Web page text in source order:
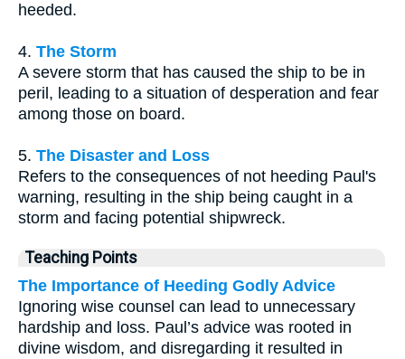
heeded.
4. The Storm
A severe storm that has caused the ship to be in
peril, leading to a situation of desperation and fear
among those on board.
5. The Disaster and Loss
Refers to the consequences of not heeding Paul's
warning, resulting in the ship being caught in a
storm and facing potential shipwreck.
Teaching Points
The Importance of Heeding Godly Advice
Ignoring wise counsel can lead to unnecessary
hardship and loss. Paul’s advice was rooted in
divine wisdom, and disregarding it resulted in